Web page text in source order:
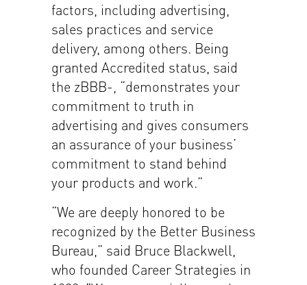
factors, including advertising,
sales practices and service
delivery, among others. Being
granted Accredited status, said
the zBBB-, “demonstrates your
commitment to truth in
advertising and gives consumers
an assurance of your business’
commitment to stand behind
your products and work.”
“We are deeply honored to be
recognized by the Better Business
Bureau,” said Bruce Blackwell,
who founded Career Strategies in